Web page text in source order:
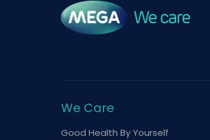
We Care
Good Health By Yourself